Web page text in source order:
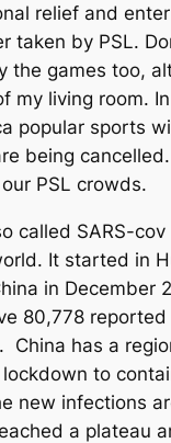
relief and
taken by PSL.
the games too,
my living room.
popular sports
being
PSL crowds.
called SARS-cov
It started in
in December
80,778 reported
China has a
to
new infections
a plateau